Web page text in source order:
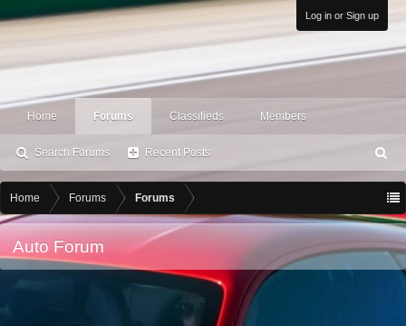
Log in or Sign up
Home Forums
Search Forums Recent Posts
Classifieds Members
ea
h
Home Forums Forums
Auto Forum